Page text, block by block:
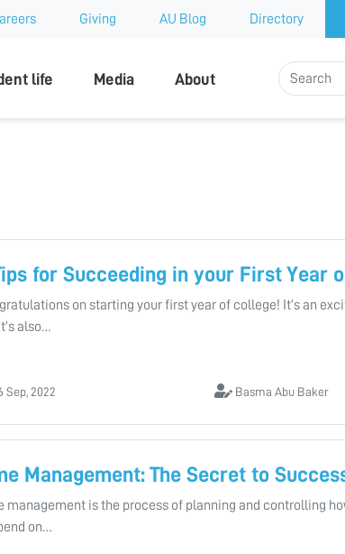
Giving AU Blog Directory
life Media About
for Succeeding in your First Year
on starting your first year of college! It’s an
also…
Sep, 2022 Basma Abu Baker
Management: The Secret to
management is the process of planning and controlling
on…